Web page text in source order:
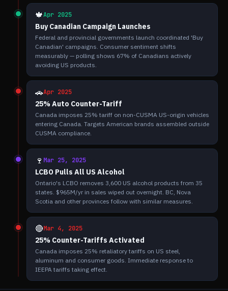
🍁Apr 2025
Buy Canadian Campaign Launches
Federal and provincial governments launch coordinated 'Buy
Canadian' campaigns. Consumer sentiment shifts
measurably — polling shows 67% of Canadians actively
avoiding US products.
🚗Apr 2025
25% Auto Counter-Tariff
Canada imposes 25% tariff on non-CUSMA US-origin vehicles
entering Canada. Targets American brands assembled outside
CUSMA compliance.
🍷 Mar 25, 2025
LCBO Pulls All US Alcohol
Ontario's LCBO removes 3,600 US alcohol products from 35
states. $965M/yr in sales wiped out overnight. BC, Nova
Scotia and other provinces follow with similar measures.
🔴Mar 4, 2025
25% Counter-Tariffs Activated
Canada imposes 25% retaliatory tariffs on US steel,
aluminum and consumer goods. Immediate response to
IEEPA tariffs taking effect.